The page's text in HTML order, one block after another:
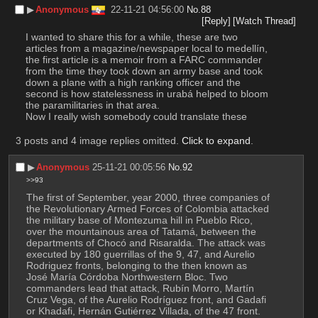
▶︎Anonymous 22-11-21 04:56:00 No.88
[Reply] [Watch Thread]
I wanted to share this for a while, these are two
articles from a magazine/newspaper local to medellín,
the first article is a memoir from a FARC commander
from the time they took down an army base and took
down a plane with a high ranking officer and the
second is how statelessness in urabá helped to bloom
the paramilitaries in that area.
Now I really wish somebody could translate these
3 posts and 4 image replies omitted. Click to expand
▶︎Anonymous 25-11-21 00:05:56 No.92
>>93
The first of September, year 2000, three companies of
the Revolutionary Armed Forces of Colombia attacked
the military base of Montezuma hill in Pueblo Rico,
over the mountainous area of Tatamá, between the
departments of Chocó and Risaralda. The attack was
executed by 180 guerrillas of the 9, 47, and Aurelio
Rodriguez fronts, belonging to the then known as
José María Córdoba Northwestern Bloc. Two
commanders lead that attack, Rubín Morro, Martín
Cruz Vega, of the Aurelio Rodríguez front, and Gadafi
or Khadafi, Hernán Gutiérrez Villada, of the 47 front.